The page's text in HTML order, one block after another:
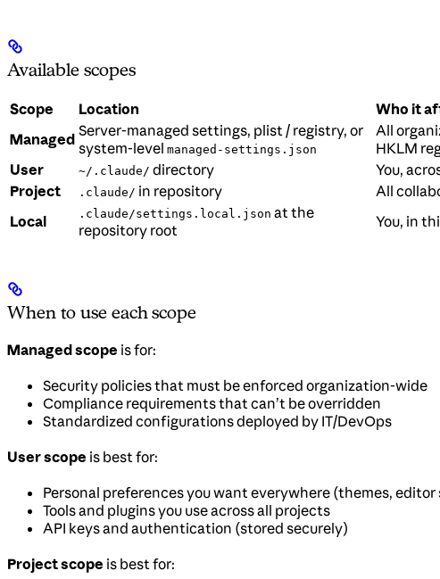
Available scopes
Scope Location Who it
Managed Server-managed settings, plist / registry, or
system-level managed-settings.json
All
HKLM
User
~/.claude/ directory You,
Project
.claude/ in repository All
Local
.claude/settings.local.json at the
repository root
You, in
When to use each scope
Managed scope is for:
Security policies that must be enforced organization-wide
Compliance requirements that can’t be overridden
Standardized configurations deployed by IT/DevOps
User scope is best for:
Personal preferences you want everywhere (themes,
Tools and plugins you use across all projects
API keys and authentication (stored securely)
Project scope is best for: